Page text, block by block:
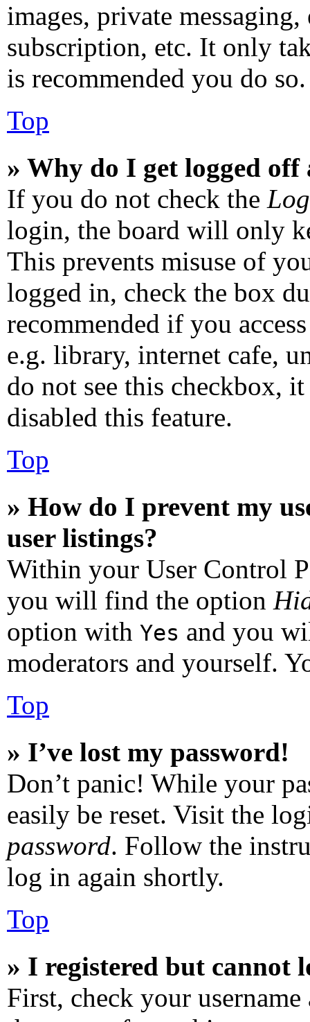
images, private
subscription, etc. It only
is recommended you do so.
Top
» Why do I get logged
If you do not check the
login, the board will only
This prevents misuse of
logged in, check the box
recommended if you
e.g. library, internet cafe,
do not see this checkbox,
disabled this feature.
Top
» How do I prevent my
user listings?
Within your User Control
you will find the option
option with Yes and you
moderators and yourself.
Top
» I’ve lost my password!
Don’t panic! While your
easily be reset. Visit the
password. Follow the
log in again shortly.
Top
» I registered but cannot
First, check your